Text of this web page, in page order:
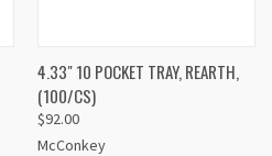
4.33" 10 POCKET TRAY, REARTH,
(100/CS)
$92.00
McConkey